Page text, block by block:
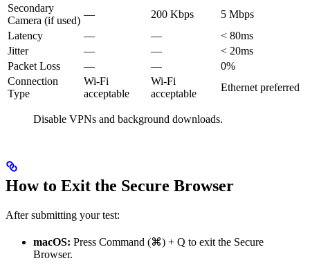
Secondary
Camera (if used)
— 200 Kbps
5 Mbps
Latency
— —
< 80ms
Jitter
— —
< 20ms
Packet Loss
— —
0%
Connection
Type
Wi-Fi
acceptable
Wi-Fi
acceptable
Ethernet preferred
Disable VPNs and background downloads.
How to Exit the Secure Browser
After submitting your test:
macOS: Press Command (⌘) + Q to exit the Secure
Browser.